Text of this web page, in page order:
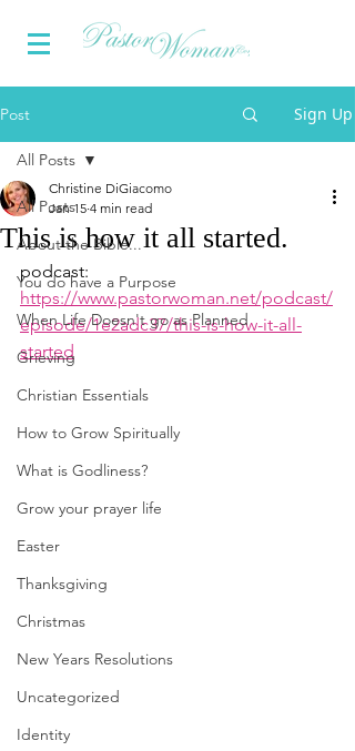
Post Sign Up
All Posts
About the Bible...
You do have a Purpose
When Life Doesn't go as Planned
Grieving
Christian Essentials
How to Grow Spiritually
What is Godliness?
Grow your prayer life
Easter
Thanksgiving
Christmas
New Years Resolutions
Uncategorized
Identity
All Posts
This is how it all started.
Christine DiGiacomo
Jan 15 4 min read
podcast:
https://www.pastorwoman.net/podcast/
episode/1e2adc37/this-is-how-it-all-
started